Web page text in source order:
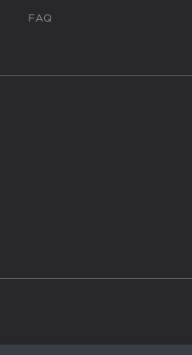
FAQ